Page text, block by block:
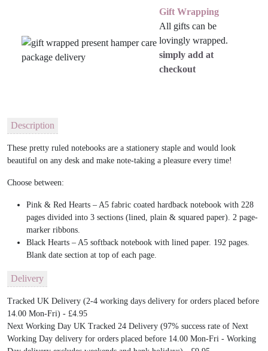
Gift Wrapping
All gifts can be
lovingly wrapped.
simply add at
checkout
Description
These pretty ruled notebooks are a stationery staple and would look
beautiful on any desk and make note-taking a pleasure every time!
Choose between:
Pink & Red Hearts – A5 fabric coated hardback notebook with 228
pages divided into 3 sections (lined, plain & squared paper). 2 page-
marker ribbons.
Black Hearts – A5 softback notebook with lined paper. 192 pages.
Blank date section at top of each page.
Delivery
Tracked UK Delivery (2-4 working days delivery for orders placed before
14.00 Mon-Fri) - £4.95
Next Working Day UK Tracked 24 Delivery (97% success rate of Next
Working Day delivery for orders placed before 14.00 Mon-Fri - Working